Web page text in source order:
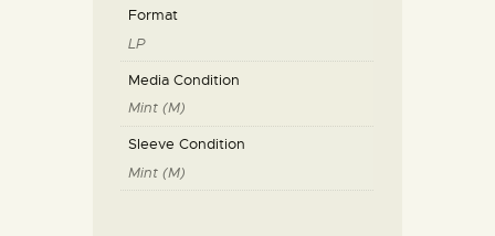
Format
LP
Media Condition
Mint (M)
Sleeve Condition
Mint (M)